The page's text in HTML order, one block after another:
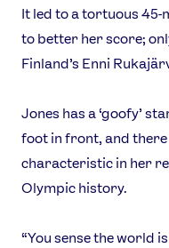
It led to a tortuous
to better her score;
Finland’s Enni
Jones has a ‘goofy’
foot in front, and
characteristic in her
Olympic history.
“You sense the world